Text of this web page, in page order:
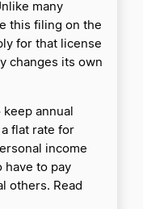
many
this filing on the
for that license
changes its own
annual
flat rate for
income
have to pay
others. Read